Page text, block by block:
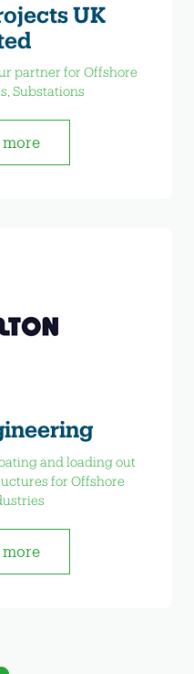
UK
partner for Offshore
Wind Foundations, Substations
and loading out
for Offshore